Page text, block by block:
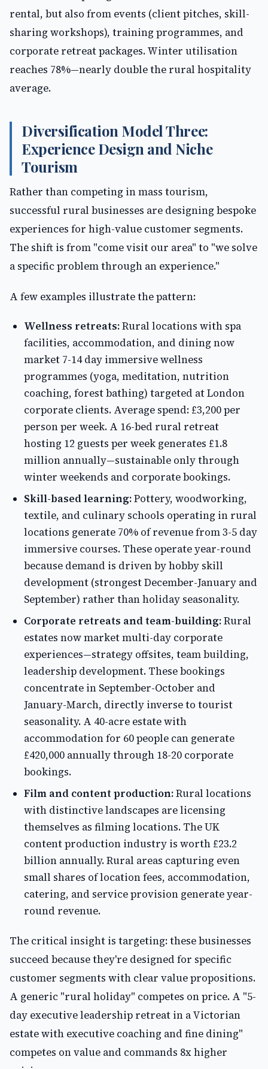
rental, but also from events (client pitches, skill-
sharing workshops), training programmes, and
corporate retreat packages. Winter utilisation
reaches 78%—nearly double the rural hospitality
average.
Diversification Model Three:
Experience Design and Niche
Tourism
Rather than competing in mass tourism,
successful rural businesses are designing bespoke
experiences for high-value customer segments.
The shift is from "come visit our area" to "we solve
a specific problem through an experience."
A few examples illustrate the pattern:
Wellness retreats:Rural locations with spa
facilities, accommodation, and dining now
market 7-14 day immersive wellness
programmes (yoga, meditation, nutrition
coaching, forest bathing) targeted at London
corporate clients. Average spend: £3,200 per
person per week. A 16-bed rural retreat
hosting 12 guests per week generates £1.8
million annually—sustainable only through
winter weekends and corporate bookings.
Skill-based learning:Pottery, woodworking,
textile, and culinary schools operating in rural
locations generate 70% of revenue from 3-5 day
immersive courses. These operate year-round
because demand is driven by hobby skill
development (strongest December-January and
September) rather than holiday seasonality.
Corporate retreats and team-building:Rural
estates now market multi-day corporate
experiences—strategy offsites, team building,
leadership development. These bookings
concentrate in September-October and
January-March, directly inverse to tourist
seasonality. A 40-acre estate with
accommodation for 60 people can generate
£420,000 annually through 18-20 corporate
bookings.
Film and content production:Rural locations
with distinctive landscapes are licensing
themselves as filming locations. The UK
content production industry is worth £23.2
billion annually. Rural areas capturing even
small shares of location fees, accommodation,
catering, and service provision generate year-
round revenue.
The critical insight is targeting: these businesses
succeed because they're designed for specific
customer segments with clear value propositions.
A generic "rural holiday" competes on price. A "5-
day executive leadership retreat in a Victorian
estate with executive coaching and fine dining"
competes on value and commands 8x higher